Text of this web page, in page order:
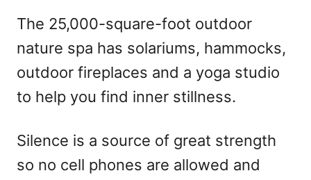
The 25,000-square-foot outdoor
nature spa has solariums, hammocks,
outdoor fireplaces and a yoga studio
to help you find inner stillness.
Silence is a source of great strength
so no cell phones are allowed and